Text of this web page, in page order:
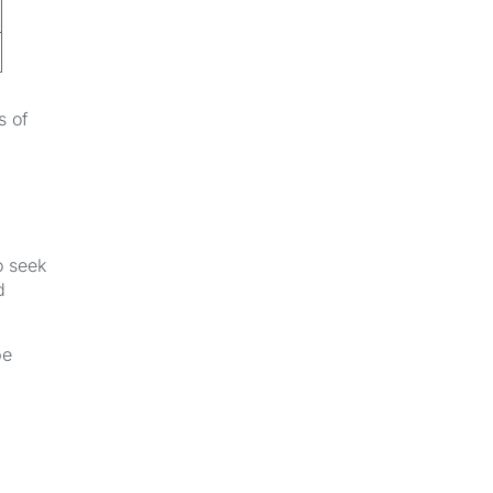
of
seek